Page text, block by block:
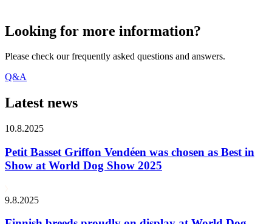
Looking for more information?
Please check our frequently asked questions and answers.
Q&A
Latest news
10.8.2025
Petit Basset Griffon Vendéen was chosen as Best in
Show at World Dog Show 2025
9.8.2025